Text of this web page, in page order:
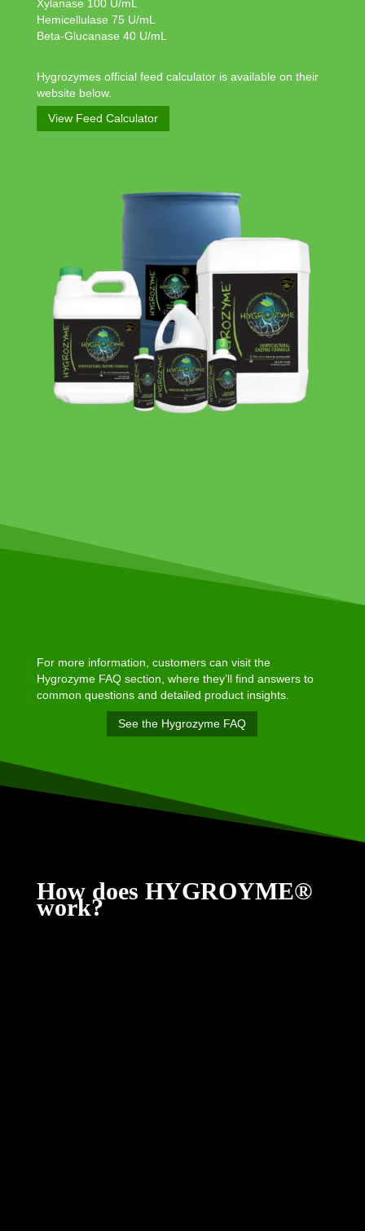
Xylanase 100 U/mL
Hemicellulase 75 U/mL
Beta-Glucanase 40 U/mL
Hygrozymes official feed calculator is available on their
website below.
View Feed Calculator
For more information, customers can visit the
Hygrozyme FAQ section, where they’ll find answers to
common questions and detailed product insights.
See the Hygrozyme FAQ
How does HYGROYME®
work?